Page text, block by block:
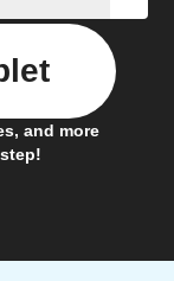
and more